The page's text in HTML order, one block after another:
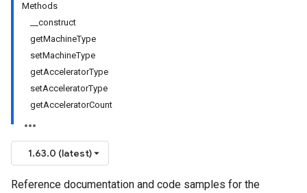
Methods
__construct
getMachineType
setMachineType
getAcceleratorType
setAcceleratorType
getAcceleratorCount
1.63.0 (latest)
Reference documentation and code samples for the